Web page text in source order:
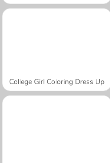
College Girl Coloring Dress Up